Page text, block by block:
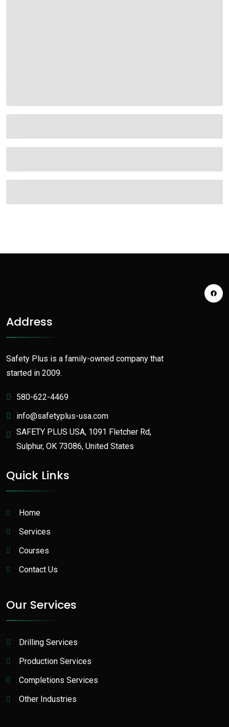
Address
Safety Plus is a family-owned company that
started in 2009.
580-622-4469
info@safetyplus-usa.com
SAFETY PLUS USA, 1091 Fletcher Rd,
Sulphur, OK 73086, United States
Quick Links
Home
Services
Courses
Contact Us
Our Services
Drilling Services
Production Services​
Completions Services
Other Industries